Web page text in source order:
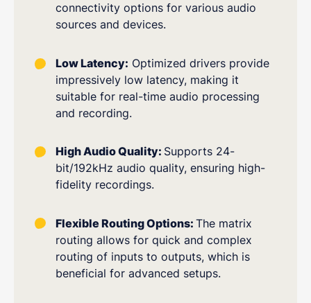
connectivity options for various audio
sources and devices.
Low Latency: Optimized drivers provide
impressively low latency, making it
suitable for real-time audio processing
and recording.
High Audio Quality: Supports 24-
bit/192kHz audio quality, ensuring high-
fidelity recordings.
Flexible Routing Options: The matrix
routing allows for quick and complex
routing of inputs to outputs, which is
beneficial for advanced setups.